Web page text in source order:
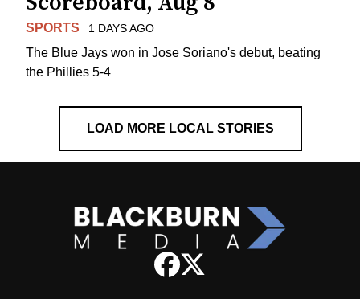
SPORTS 1 DAYS AGO
The Blue Jays won in Jose Soriano's debut, beating
the Phillies 5-4
LOAD MORE LOCAL STORIES